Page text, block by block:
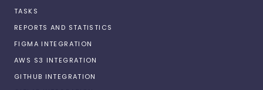
TASKS
REPORTS AND STATISTICS
FIGMA INTEGRATION
AWS S3 INTEGRATION
GITHUB INTEGRATION